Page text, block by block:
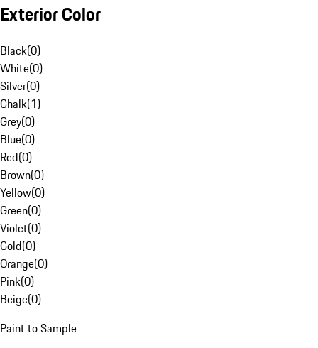
Exterior Color
Black(0)
White(0)
Silver(0)
Chalk(1)
Grey(0)
Blue(0)
Red(0)
Brown(0)
Yellow(0)
Green(0)
Violet(0)
Gold(0)
Orange(0)
Pink(0)
Beige(0)
Paint to Sample